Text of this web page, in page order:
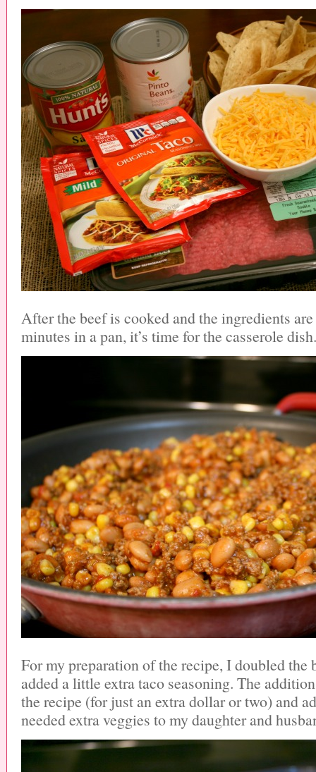
After the beef is cooked and the ingredients
minutes in a pan, it’s time for the casserole dish.
For my preparation of the recipe, I doubled the
added a little extra taco seasoning. The
the recipe (for just an extra dollar or two) and
needed extra veggies to my daughter and